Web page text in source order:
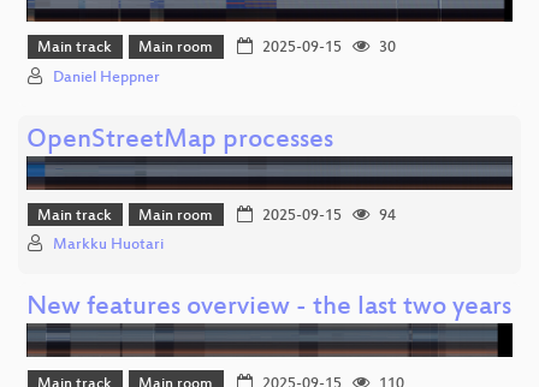
Main track Main room 2025-09-15
30
Daniel Heppner
OpenStreetMap processes
Main track Main room 2025-09-15
94
Markku Huotari
New features overview - the last two years